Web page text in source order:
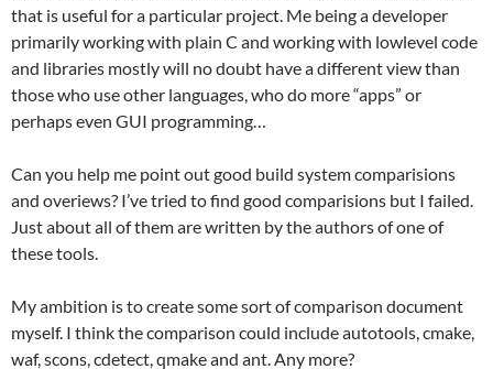
that is useful for a particular project. Me being a developer
primarily working with plain C and working with lowlevel code
and libraries mostly will no doubt have a different view than
those who use other languages, who do more “apps” or
perhaps even GUI programming…
Can you help me point out good build system comparisions
and overiews? I’ve tried to find good comparisions but I failed.
Just about all of them are written by the authors of one of
these tools.
My ambition is to create some sort of comparison document
myself. I think the comparison could include autotools, cmake,
waf, scons, cdetect, qmake and ant. Any more?